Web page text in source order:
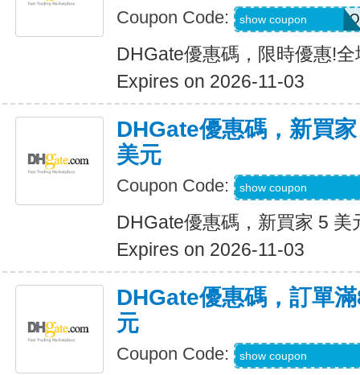
Coupon Code: AUGJENNARIZOO
show coupon
DHGate優惠碼，限時優惠!
Expires on 2026-11-03
DHGate優惠碼，新買
美元
Coupon Code: show coupon
DHGate優惠碼，新買家 5 美
Expires on 2026-11-03
DHGate優惠碼，訂單
元
Coupon Code: show coupon